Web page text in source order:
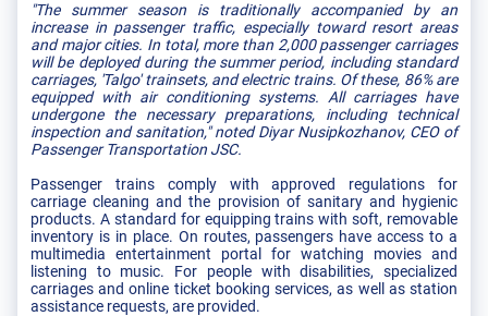
"The summer season is traditionally accompanied by an
increase in passenger traffic, especially toward resort areas
and major cities. In total, more than 2,000 passenger carriages
will be deployed during the summer period, including standard
carriages, 'Talgo' trainsets, and electric trains. Of these, 86% are
equipped with air conditioning systems. All carriages have
undergone the necessary preparations, including technical
inspection and sanitation," noted Diyar Nusipkozhanov, CEO of
Passenger Transportation JSC.
Passenger trains comply with approved regulations for
carriage cleaning and the provision of sanitary and hygienic
products. A standard for equipping trains with soft, removable
inventory is in place. On routes, passengers have access to a
multimedia entertainment portal for watching movies and
listening to music. For people with disabilities, specialized
carriages and online ticket booking services, as well as station
assistance requests, are provided.